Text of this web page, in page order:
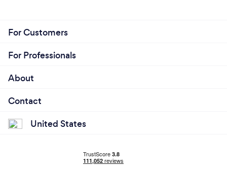
For Customers
For Professionals
About
Contact
United States